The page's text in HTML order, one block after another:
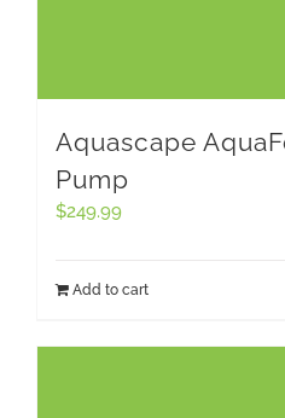
Aquascape
Pump
$249.99
Add to cart